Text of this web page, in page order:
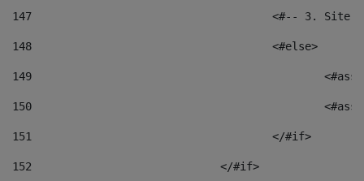
147
<#-- 3.
148
					<#else>
149
150
151
					</#if>
152
				</#if>